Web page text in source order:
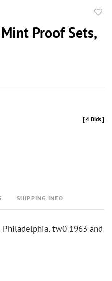
Proof Sets,
[4 Bids]
SHIPPING INFO
tw0 1963 and